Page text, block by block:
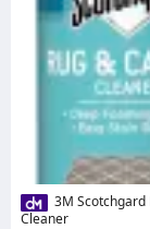
3M Scotchgard
Cleaner